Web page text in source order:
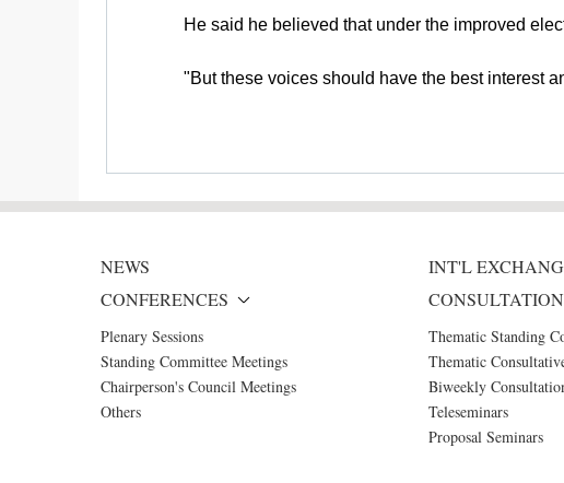
He said he believed that under the improved
"But these voices should have the best interest
NEWS INT'L
CONFERENCES
Plenary Sessions
Standing Committee Meetings
Chairperson's Council Meetings
Others
Thematic Standing
Thematic
Biweekly
Teleseminars
Proposal Seminars